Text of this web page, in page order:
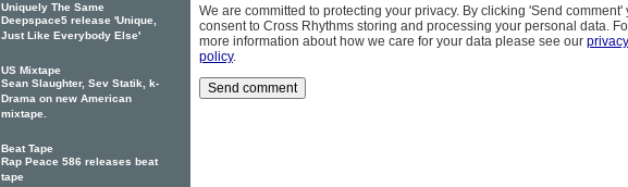
We are committed to protecting your privacy. By clicking 'Send comment'
consent to Cross Rhythms storing and processing your personal data.
more information about how we care for your data please see our privacy
policy.
Uniquely The Same
Deepspace5 release 'Unique,
Just Like Everybody Else'
US Mixtape
Sean Slaughter, Sev Statik, k-
Drama on new American
mixtape.
Beat Tape
Rap Peace 586 releases beat
tape